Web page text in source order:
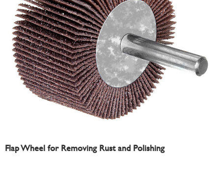
Flap Wheel for Removing Rust and Polishing